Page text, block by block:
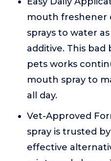
mouth freshener
sprays to water
additive. This
pets works
mouth spray to
all day.
Vet-Approved
spray is trusted
effective